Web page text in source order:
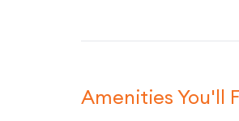
Amenities You'll